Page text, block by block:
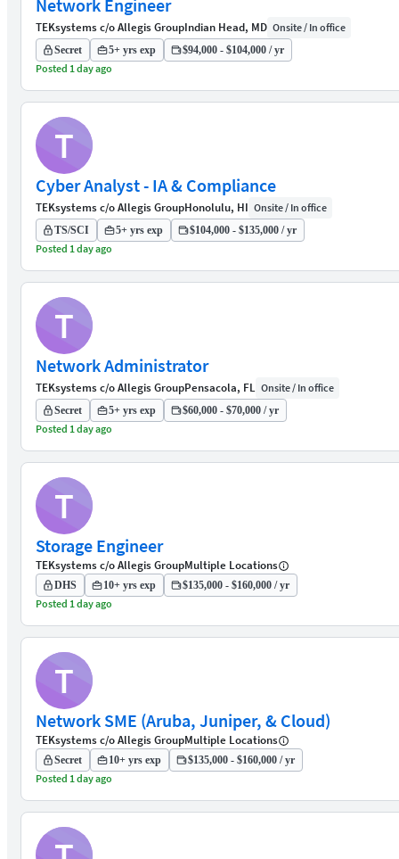
Network Engineer
TEKsystems c/o Allegis GroupIndian Head, MD Onsite / In office
Secret 5+ yrs exp $94,000 - $104,000 / yr
Posted 1 day ago
T
Cyber Analyst - IA & Compliance
TEKsystems c/o Allegis GroupHonolulu, HI Onsite / In office
TS/SCI 5+ yrs exp $104,000 - $135,000 / yr
Posted 1 day ago
T
Network Administrator
TEKsystems c/o Allegis GroupPensacola, FL Onsite / In office
Secret 5+ yrs exp $60,000 - $70,000 / yr
Posted 1 day ago
T
Storage Engineer
TEKsystems c/o Allegis GroupMultiple Locations
DHS 10+ yrs exp $135,000 - $160,000 / yr
Posted 1 day ago
T
Network SME (Aruba, Juniper, & Cloud)
TEKsystems c/o Allegis GroupMultiple Locations
Secret 10+ yrs exp $135,000 - $160,000 / yr
Posted 1 day ago